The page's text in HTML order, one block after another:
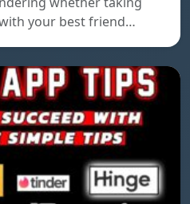
your best friend…